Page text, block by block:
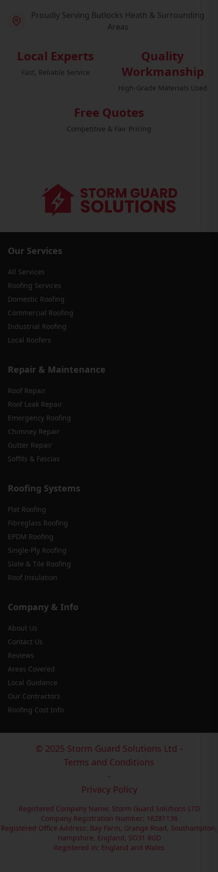
Proudly Serving Butlocks Heath & Surrounding
Areas
Local Experts
Fast, Reliable Service
Quality
Workmanship
High-Grade Materials Used
Free Quotes
Competitive & Fair Pricing
Our Services
All Services
Roofing Services
Domestic Roofing
Commercial Roofing
Industrial Roofing
Local Roofers
Repair & Maintenance
Roof Repair
Roof Leak Repair
Emergency Roofing
Chimney Repair
Gutter Repair
Soffits & Fascias
Roofing Systems
Flat Roofing
Fibreglass Roofing
EPDM Roofing
Single-Ply Roofing
Slate & Tile Roofing
Roof Insulation
Company & Info
About Us
Contact Us
Reviews
Areas Covered
Local Guidance
Our Contractors
Roofing Cost Info
© 2025 Storm Guard Solutions Ltd -
Terms and Conditions
-
Privacy Policy
Registered Company Name: Storm Guard Solutions LTD
Company Registration Number: 16281136
Registered Office Address: Bay Farm, Grange Road, Southampton,
Hampshire, England, SO31 8GD
Registered in: England and Wales